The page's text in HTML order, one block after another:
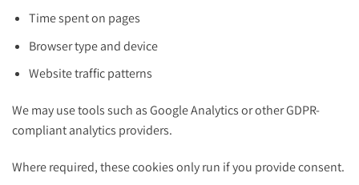
Time spent on pages
Browser type and device
Website traffic patterns
We may use tools such as Google Analytics or other GDPR-
compliant analytics providers.
Where required, these cookies only run if you provide consent.